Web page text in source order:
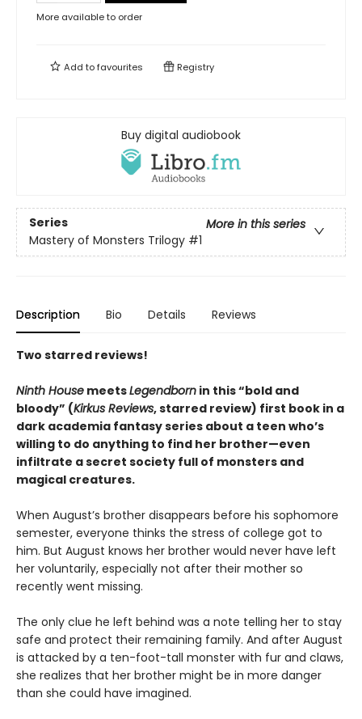
More available to order
Add tofavourites Registry
Buy digital audiobook
Series
More in this series
Mastery of Monsters Trilogy #1
Description Bio Details Reviews
Two starred reviews!
Ninth House meetsLegendborn in this “bold and
bloody” (Kirkus Reviews, starred review) first book in a
dark academia fantasy series about a teen who’s
willing to do anything to find her brother—even
infiltrate a secret society full of monsters and
magical creatures.
When August’s brother disappears before his sophomore
semester, everyone thinks the stress of college got to
him. But August knows her brother would never have left
her voluntarily, especially not after their mother so
recently went missing.
The only clue he left behind was a note telling her to stay
safe and protect their remaining family. And after August
is attacked by a ten-foot-tall monster with fur and claws,
she realizes that her brother might be in more danger
than she could have imagined.